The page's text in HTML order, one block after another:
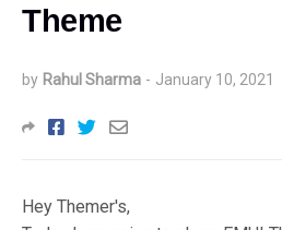
Theme
by Rahul Sharma - January 10, 2021
Hey Themer's,